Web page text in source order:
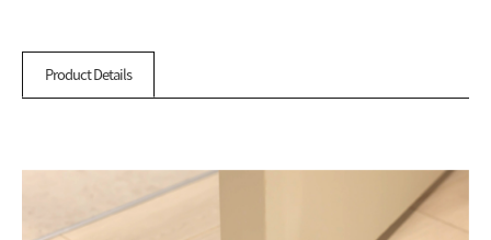
Product Details